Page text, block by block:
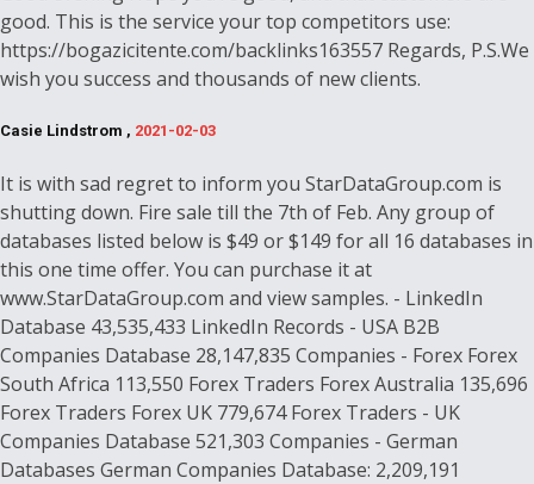
good. This is the service your top competitors use:
https://bogazicitente.com/backlinks163557 Regards, P.S.We
wish you success and thousands of new clients.
Casie Lindstrom , 2021-02-03
It is with sad regret to inform you StarDataGroup.com is
shutting down. Fire sale till the 7th of Feb. Any group of
databases listed below is $49 or $149 for all 16 databases in
this one time offer. You can purchase it at
www.StarDataGroup.com and view samples. - LinkedIn
Database 43,535,433 LinkedIn Records - USA B2B
Companies Database 28,147,835 Companies - Forex Forex
South Africa 113,550 Forex Traders Forex Australia 135,696
Forex Traders Forex UK 779,674 Forex Traders - UK
Companies Database 521,303 Companies - German
Databases German Companies Database: 2,209,191